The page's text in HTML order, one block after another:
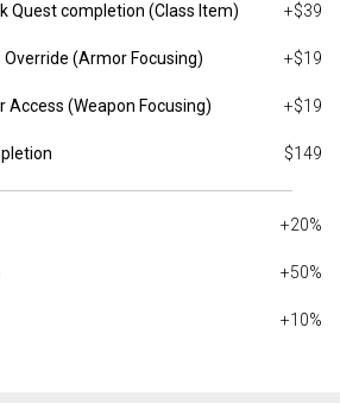
Quest completion (Class Item) +$39
(Armor Focusing) +$19
Access (Weapon Focusing) +$19
$149
+20%
+50%
+10%